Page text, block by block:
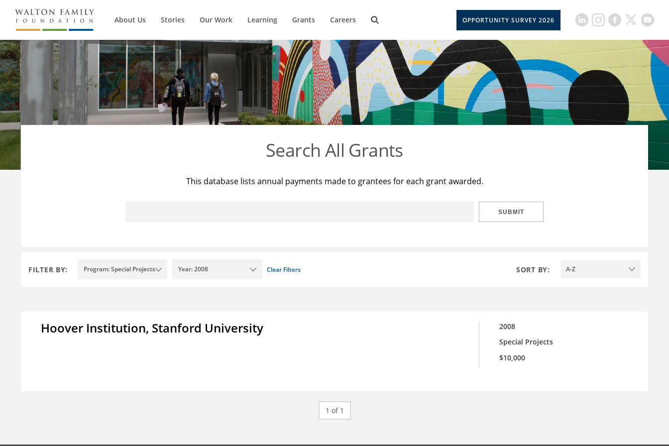
About Us Stories Our Work Learning Grants Careers OPPORTUNITY SURVEY 2026
Search All Grants
This database lists annual payments made to grantees for each grant awarded.
SUBMIT
FILTER BY: Program: Special Projects Year: 2008 Clear Filters SORT BY: A-Z
Hoover Institution, Stanford University
2008
Special Projects
$10,000
1 of 1